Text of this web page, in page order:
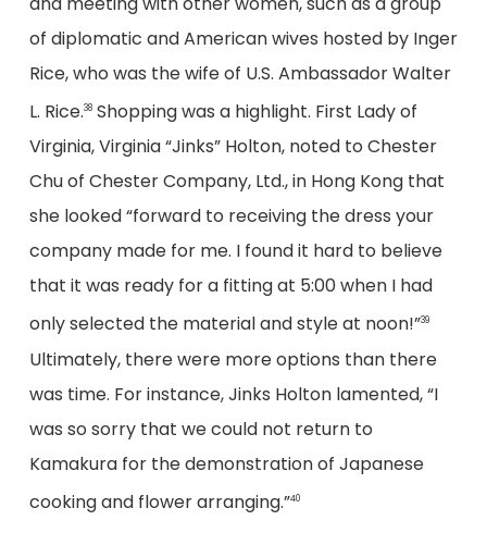
of diplomatic and American wives hosted by Inger
Rice, who was the wife of U.S. Ambassador Walter
L. Rice.38Shopping was a highlight. First Lady of
Virginia, Virginia “Jinks” Holton, noted to Chester
Chu of Chester Company, Ltd., in Hong Kong that
she looked “forward to receiving the dress your
company made for me. I found it hard to believe
that it was ready for a fitting at 5:00 when I had
only selected the material and style at noon!”39
Ultimately, there were more options than there
was time. For instance, Jinks Holton lamented, “I
was so sorry that we could not return to
Kamakura for the demonstration of Japanese
cooking and flower arranging.”40